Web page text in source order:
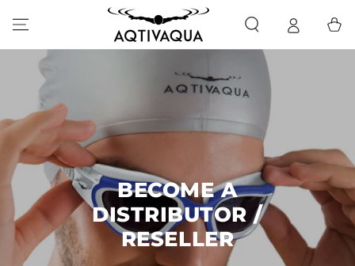
SKIP TO CONTENT Cart
BECOME A
DISTRIBUTOR /
RESELLER